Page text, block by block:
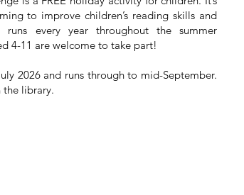
to improve children’s reading skills and
runs every year throughout the summer
4-11 are welcome to take part!
2026 and runs through to mid-September.
the library.